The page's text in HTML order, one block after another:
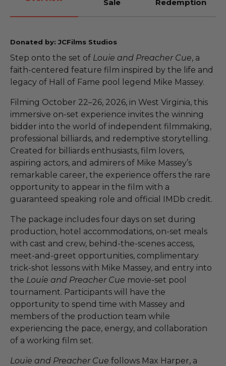
Sale Redemption
Donated by: JCFilms Studios
Step onto the set of Louie and Preacher Cue, a
faith-centered feature film inspired by the life and
legacy of Hall of Fame pool legend Mike Massey.
Filming October 22–26, 2026, in West Virginia, this
immersive on-set experience invites the winning
bidder into the world of independent filmmaking,
professional billiards, and redemptive storytelling.
Created for billiards enthusiasts, film lovers,
aspiring actors, and admirers of Mike Massey’s
remarkable career, the experience offers the rare
opportunity to appear in the film with a
guaranteed speaking role and official IMDb credit.
The package includes four days on set during
production, hotel accommodations, on-set meals
with cast and crew, behind-the-scenes access,
meet-and-greet opportunities, complimentary
trick-shot lessons with Mike Massey, and entry into
the Louie and Preacher Cue movie-set pool
tournament. Participants will have the
opportunity to spend time with Massey and
members of the production team while
experiencing the pace, energy, and collaboration
of a working film set.
Louie and Preacher Cue follows Max Harper, a